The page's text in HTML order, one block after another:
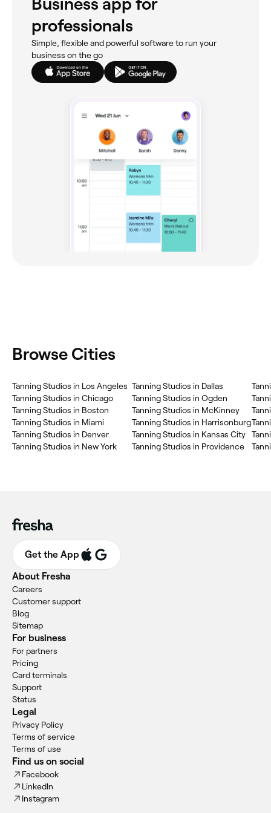
professionals
Simple, flexible and powerful software to run your
business on the go
Browse Cities
Tanning Studios in Los Angeles
Tanning Studios in Chicago
Tanning Studios in Boston
Tanning Studios in Miami
Tanning Studios in Denver
Tanning Studios in New York
Tanning Studios in Dallas
Tanning Studios in Ogden
Tanning Studios in McKinney
Tanning Studios in Harrisonburg
Tanning Studios in Kansas City
Tanning Studios in Providence
Get the App
About Fresha
Careers
Customer support
Blog
Sitemap
For business
For partners
Pricing
Card terminals
Support
Status
Legal
Privacy Policy
Terms of service
Terms of use
Find us on social
Facebook
LinkedIn
Instagram